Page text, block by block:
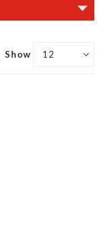
Show